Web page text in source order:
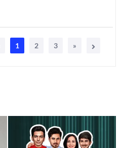
1 2 3 »
price
was:
₹699.00.
price
is:
₹649.00.